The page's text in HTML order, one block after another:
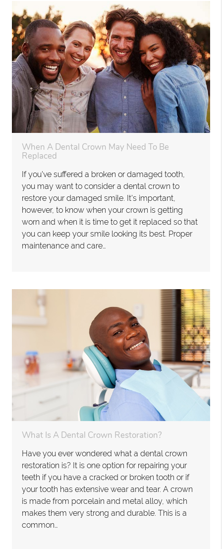
When A Dental Crown May Need To Be
Replaced
If you've suffered a broken or damaged tooth,
you may want to consider a dental crown to
restore your damaged smile. It's important,
however, to know when your crown is getting
worn and when it is time to get it replaced so that
you can keep your smile looking its best. Proper
maintenance and care…
What Is A Dental Crown Restoration?
Have you ever wondered what a dental crown
restoration is? It is one option for repairing your
teeth if you have a cracked or broken tooth or if
your tooth has extensive wear and tear. A crown
is made from porcelain and metal alloy, which
makes them very strong and durable. This is a
common…